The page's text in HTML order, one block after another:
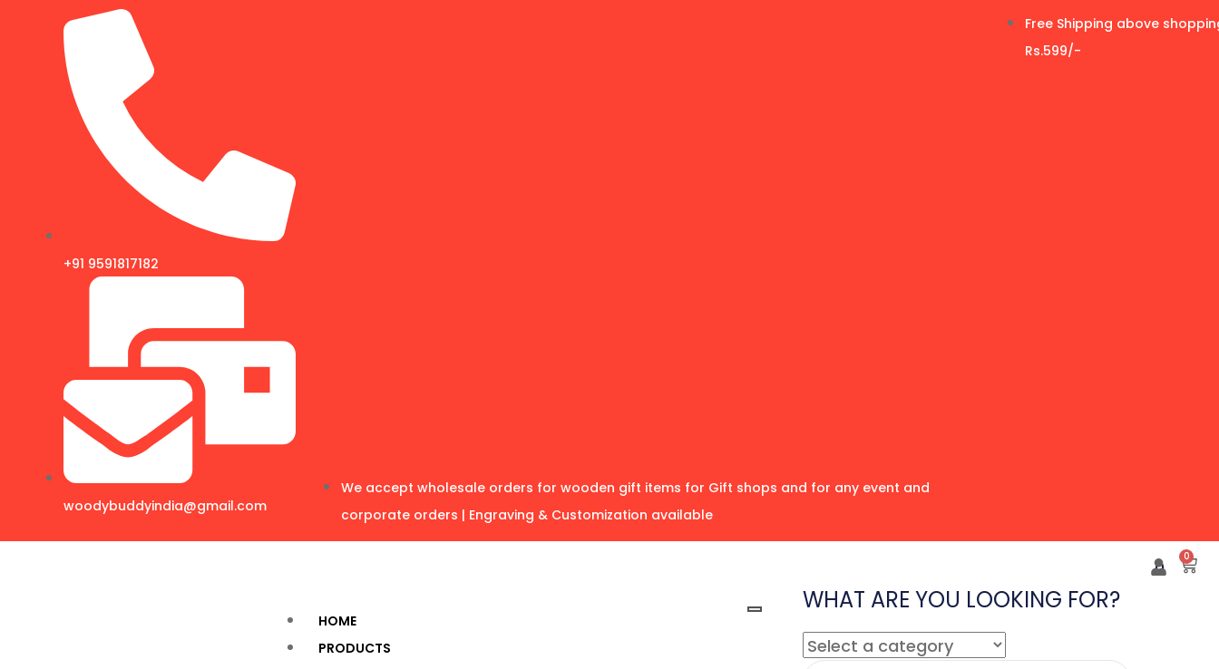
+91 9591817182
woodybuddyindia@gmail.com
We accept wholesale orders for wooden gift items for Gift shops and for any event and
corporate orders | Engraving & Customization available
Free Shipping above
Rs.599/-
HOME
PRODUCTS
0
0
WHAT ARE YOU LOOKING FOR?